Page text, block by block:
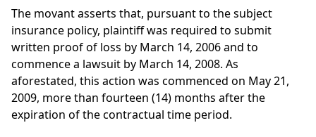
The movant asserts that, pursuant to the subject
insurance policy, plaintiff was required to submit
written proof of loss by March 14, 2006 and to
commence a lawsuit by March 14, 2008. As
aforestated, this action was commenced on May 21,
2009, more than fourteen (14) months after the
expiration of the contractual time period.